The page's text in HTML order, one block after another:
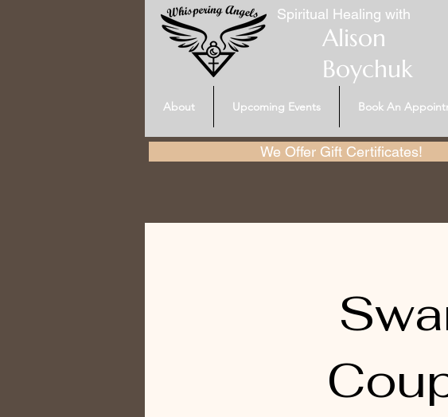
Spiritual Healing with
Alison
Boychuk
About Upcoming Events Book An
We Offer Gift Certificates!